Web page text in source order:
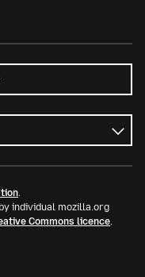
.
individual mozilla.org
Commons licence.